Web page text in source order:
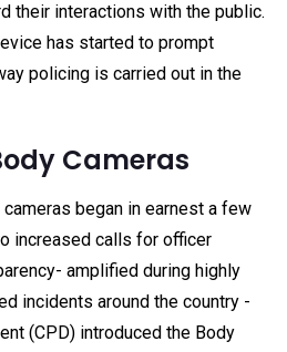
their interactions with the public.
has started to prompt
policing is carried out in the
Cameras
began in earnest a few
increased calls for officer
amplified during highly
incidents around the country -
(CPD) introduced the Body